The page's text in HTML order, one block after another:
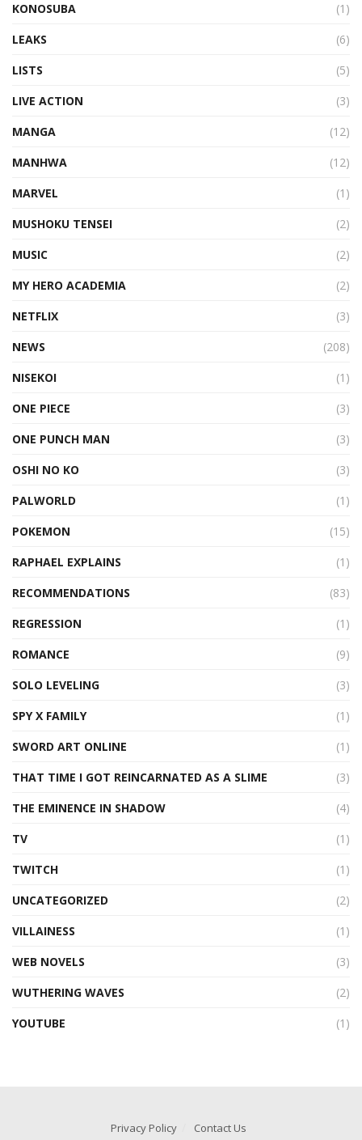
KONOSUBA
(1)
LEAKS
(6)
LISTS
(5)
LIVE ACTION
(3)
MANGA
(12)
MANHWA
(12)
MARVEL
(1)
MUSHOKU TENSEI
(2)
MUSIC
(2)
MY HERO ACADEMIA
(2)
NETFLIX
(3)
NEWS
(208)
NISEKOI
(1)
ONE PIECE
(3)
ONE PUNCH MAN
(3)
OSHI NO KO
(3)
PALWORLD
(1)
POKEMON
(15)
RAPHAEL EXPLAINS
(1)
RECOMMENDATIONS
(83)
REGRESSION
(1)
ROMANCE
(9)
SOLO LEVELING
(3)
SPY X FAMILY
(1)
SWORD ART ONLINE
(1)
THAT TIME I GOT REINCARNATED AS A SLIME
(3)
THE EMINENCE IN SHADOW
(4)
TV
(1)
TWITCH
(1)
UNCATEGORIZED
(2)
VILLAINESS
(1)
WEB NOVELS
(3)
WUTHERING WAVES
(2)
YOUTUBE
(1)
Privacy Policy Contact Us